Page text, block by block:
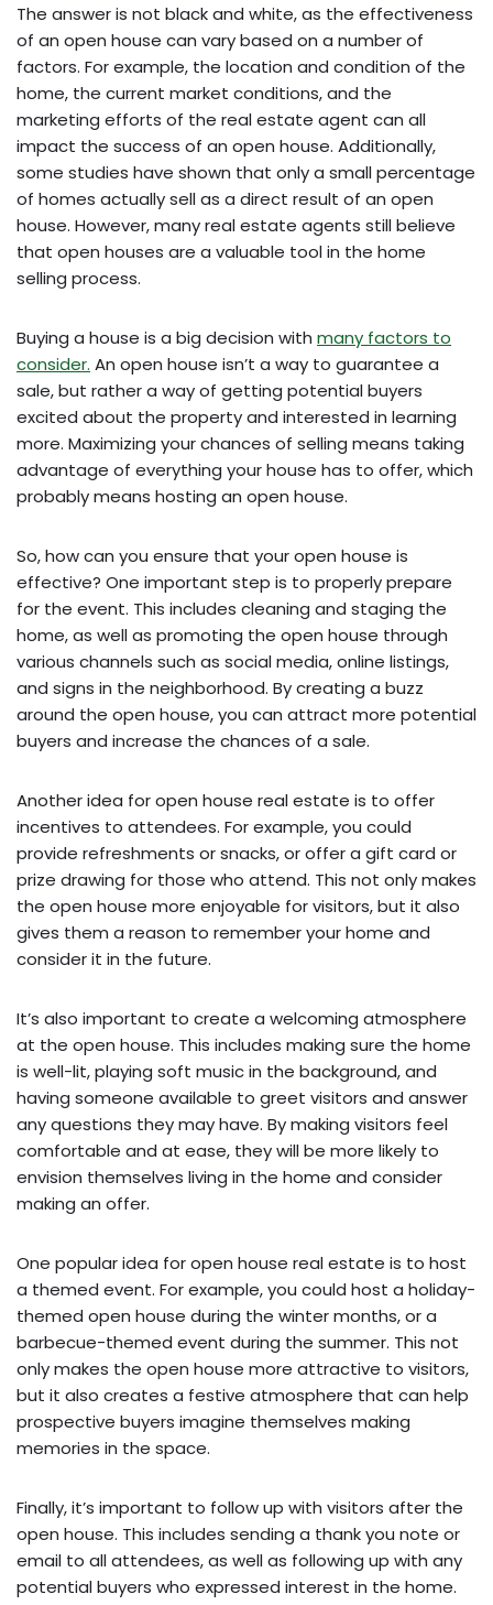
The answer is not black and white, as the effectiveness
of an open house can vary based on a number of
factors. For example, the location and condition of the
home, the current market conditions, and the
marketing efforts of the real estate agent can all
impact the success of an open house. Additionally,
some studies have shown that only a small percentage
of homes actually sell as a direct result of an open
house. However, many real estate agents still believe
that open houses are a valuable tool in the home
selling process.
Buying a house is a big decision with many factors to
consider. An open house isn’t a way to guarantee a
sale, but rather a way of getting potential buyers
excited about the property and interested in learning
more. Maximizing your chances of selling means taking
advantage of everything your house has to offer, which
probably means hosting an open house.
So, how can you ensure that your open house is
effective? One important step is to properly prepare
for the event. This includes cleaning and staging the
home, as well as promoting the open house through
various channels such as social media, online listings,
and signs in the neighborhood. By creating a buzz
around the open house, you can attract more potential
buyers and increase the chances of a sale.
Another idea for open house real estate is to offer
incentives to attendees. For example, you could
provide refreshments or snacks, or offer a gift card or
prize drawing for those who attend. This not only makes
the open house more enjoyable for visitors, but it also
gives them a reason to remember your home and
consider it in the future.
It’s also important to create a welcoming atmosphere
at the open house. This includes making sure the home
is well-lit, playing soft music in the background, and
having someone available to greet visitors and answer
any questions they may have. By making visitors feel
comfortable and at ease, they will be more likely to
envision themselves living in the home and consider
making an offer.
One popular idea for open house real estate is to host
a themed event. For example, you could host a holiday-
themed open house during the winter months, or a
barbecue-themed event during the summer. This not
only makes the open house more attractive to visitors,
but it also creates a festive atmosphere that can help
prospective buyers imagine themselves making
memories in the space.
Finally, it’s important to follow up with visitors after the
open house. This includes sending a thank you note or
email to all attendees, as well as following up with any
potential buyers who expressed interest in the home.